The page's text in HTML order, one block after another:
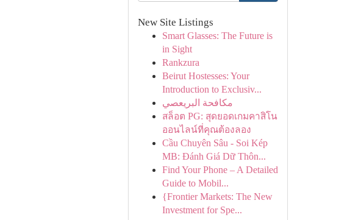
New Site Listings
Smart Glasses: The Future is
in Sight
Rankzura
Beirut Hostesses: Your
Introduction to Exclusiv...
مكافحة البريعصي
สล็อต PG: สุดยอดเกมคาสิโน
ออนไลน์ที่คุณต้องลอง
Cầu Chuyên Sâu - Soi Kép
MB: Đánh Giá Dữ Thôn...
Find Your Phone – A Detailed
Guide to Mobil...
{Frontier Markets: The New
Investment for Spe...